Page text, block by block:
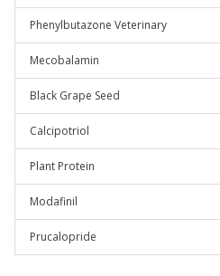
Phenylbutazone Veterinary
Mecobalamin
Black Grape Seed
Calcipotriol
Plant Protein
Modafinil
Prucalopride